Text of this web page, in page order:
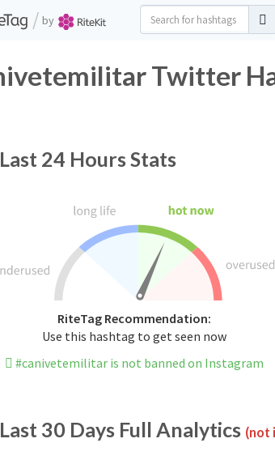
/ by
Twitter
Last 24 Hours Stats
RiteTag Recommendation:
Use this hashtag to get seen now
#canivetemilitar is not banned on Instagram
Last 30 Days Full Analytics (not